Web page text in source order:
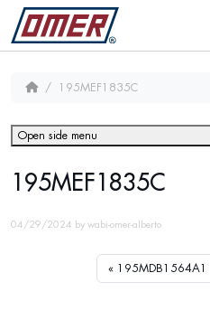
195MEF1835C
195MEF1835C
04/29/2024 by wabi-omer-alberto
195MDB1564A1
Open side menu